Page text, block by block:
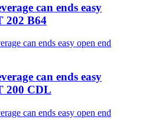
can ends easy
202 B64
can ends easy
200 CDL